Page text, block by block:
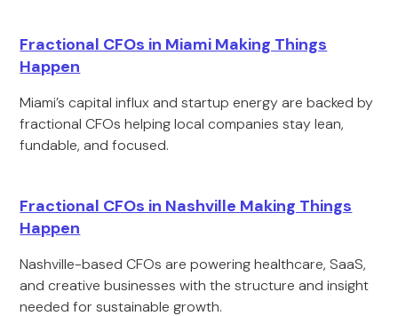
Fractional CFOs in Miami Making Things
Happen
Miami’s capital influx and startup energy are backed by
fractional CFOs helping local companies stay lean,
fundable, and focused.
Fractional CFOs in Nashville Making Things
Happen
Nashville-based CFOs are powering healthcare, SaaS,
and creative businesses with the structure and insight
needed for sustainable growth.